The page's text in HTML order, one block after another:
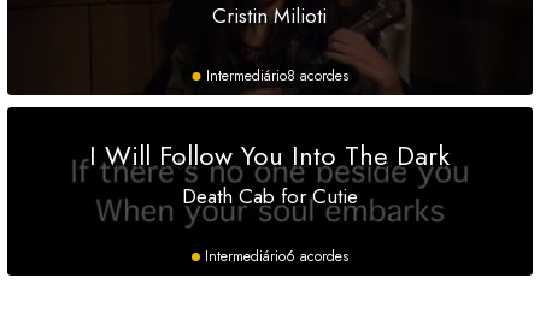
Cristin Milioti
Intermediário8 acordes
I Will Follow You Into The Dark
Death Cab for Cutie
Intermediário6 acordes